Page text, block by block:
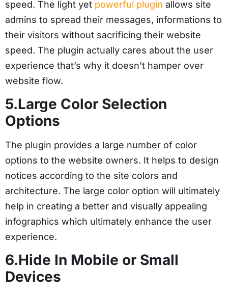
speed. The light yet powerful plugin allows site
admins to spread their messages, informations to
their visitors without sacrificing their website
speed. The plugin actually cares about the user
experience that’s why it doesn’t hamper over
website flow.
5.Large Color Selection
Options
The plugin provides a large number of color
options to the website owners. It helps to design
notices according to the site colors and
architecture. The large color option will ultimately
help in creating a better and visually appealing
infographics which ultimately enhance the user
experience.
6.Hide In Mobile or Small
Devices